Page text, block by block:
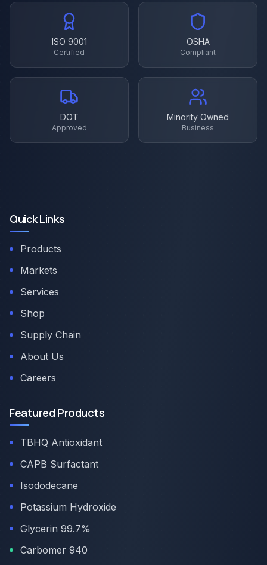
ISO 9001
Certified
OSHA
Compliant
DOT
Approved
Minority Owned
Business
Quick Links
Products
Markets
Services
Shop
Supply Chain
About Us
Careers
Featured Products
TBHQ Antioxidant
CAPB Surfactant
Isododecane
Potassium Hydroxide
Glycerin 99.7%
Carbomer 940